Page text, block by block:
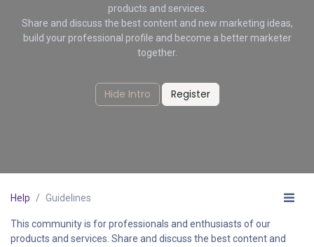
products and services.
Share and discuss the best content and new marketing ideas,
build your professional profile and become a better marketer
together.
Hide Intro Register
Help Guidelines
This community is for professionals and enthusiasts of our
products and services. Share and discuss the best content and